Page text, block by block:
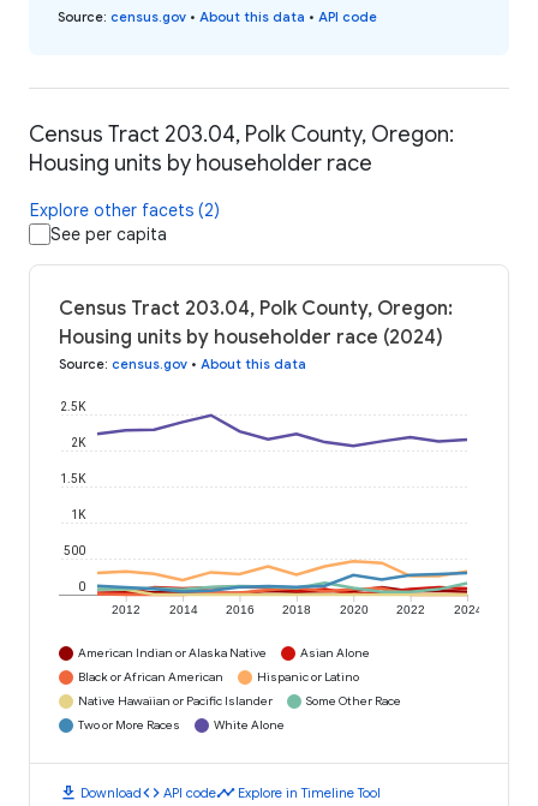
Source: census.gov • About this data • API code
Census Tract 203.04, Polk County, Oregon:
Housing units by householder race
Explore other facets (2)
See per capita
Census Tract 203.04, Polk County, Oregon:
Housing units by householder race (2024)
Source: census.gov • About this data
2012 2014 2016 2018 2020 2022 2024
0
500
1K
1.5K
2K
2.5K
American Indian or Alaska Native
Asian Alone
Black or African American
Hispanic or Latino
Native Hawaiian or Pacific Islander
Some Other Race
Two or More Races
White Alone
download Downloadcode API codetimeline Explore in Timeline Tool